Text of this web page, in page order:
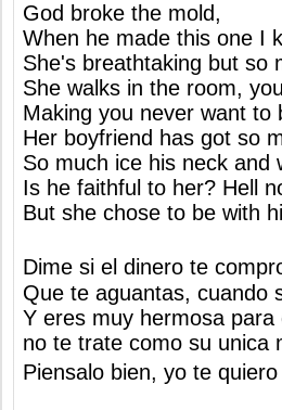
God broke the mold,
When he made this one I
She's breathtaking but so
She walks in the room,
Making you never want to
Her boyfriend has got so
So much ice his neck and
Is he faithful to her? Hell
But she chose to be with
Dime si el dinero te
Que te aguantas, cuando
Y eres muy hermosa para
no te trate como su unica
Piensalo bien, yo te